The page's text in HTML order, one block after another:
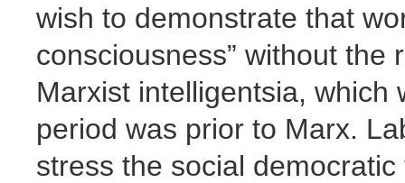
wish to demonstrate that
consciousness” without the
Marxist intelligentsia, which
period was prior to Marx.
stress the social